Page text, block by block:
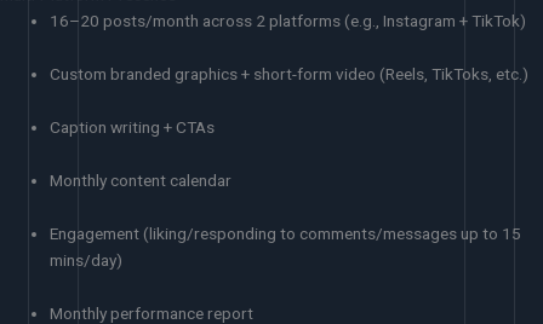
16–20 posts/month across 2 platforms (e.g., Instagram + TikTok)
Custom branded graphics + short-form video (Reels, TikToks, etc.)
Caption writing + CTAs
Monthly content calendar
Engagement (liking/responding to comments/messages up to 15
mins/day)
Monthly performance report